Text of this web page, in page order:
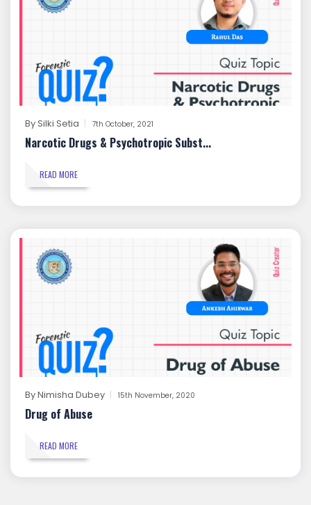
BySilki Setia 7th October, 2021
Narcotic Drugs & Psychotropic Subst...
READ MORE
ByNimisha Dubey 15th November, 2020
Drug of Abuse
READ MORE